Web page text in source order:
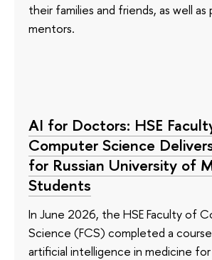
their families and friends, as well as
mentors.
AI for Doctors: HSE
Computer Science
for Russian University of
Students
In June 2026, the HSE Faculty of
Science (FCS) completed a
artificial intelligence in medicine